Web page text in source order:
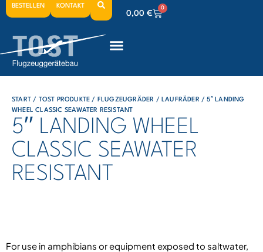
BESTELLEN KONTAKT
0,00 €
0
0,00€ 0
0,00€ 0
START / TOST PRODUKTE / FLUGZEUGRÄDER / LAUFRÄDER / 5′′ LANDING
WHEEL CLASSIC SEAWATER RESISTANT
5′′ LANDING WHEEL
CLASSIC SEAWATER
RESISTANT
For use in amphibians or equipment exposed to saltwater,